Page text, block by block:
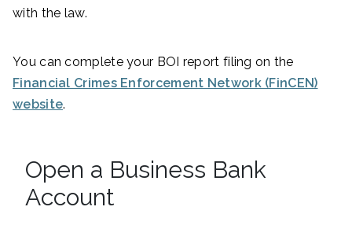
with the law.
You can complete your BOI report filing on the
Financial Crimes Enforcement Network (FinCEN)
website.
Open a Business Bank
Account